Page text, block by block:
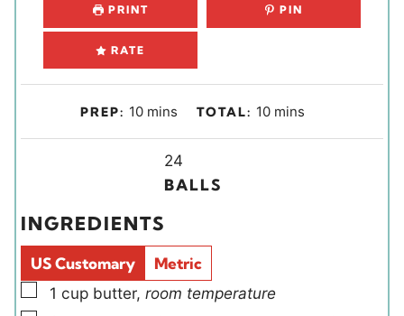
PRINT PIN
RATE
PREP: 10m
e
mins TOTAL: 10mmins
i
d
s
24
BALLS
INGREDIENTS
US Customary
Metric
▢
1 cup butter, room temperature